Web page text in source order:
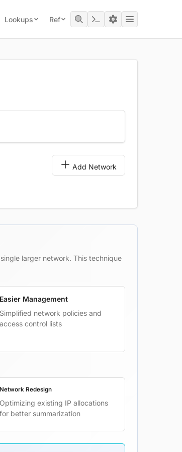
Lookups Ref
Add Network
larger network. This technique
Easier Management
Simplified network policies and
access control lists
Network Redesign
Optimizing existing IP allocations
for better summarization